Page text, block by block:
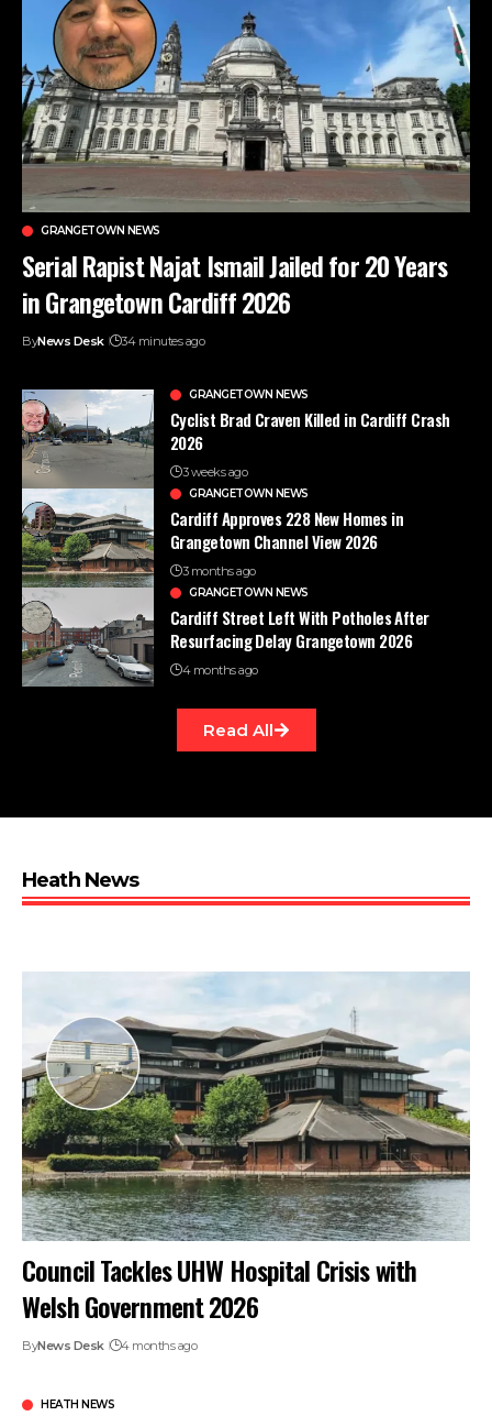
GRANGETOWN NEWS
Serial Rapist Najat Ismail Jailed for 20 Years
in Grangetown Cardiff 2026
ByNews Desk 34 minutes ago
GRANGETOWN NEWS
Cyclist Brad Craven Killed in Cardiff Crash
2026
3 weeks ago
GRANGETOWN NEWS
Cardiff Approves 228 New Homes in
Grangetown Channel View 2026
3 months ago
GRANGETOWN NEWS
Cardiff Street Left With Potholes After
Resurfacing Delay Grangetown 2026
4 months ago
Read All
Heath News
Council Tackles UHW Hospital Crisis with
Welsh Government 2026
ByNews Desk 4 months ago
HEATH NEWS